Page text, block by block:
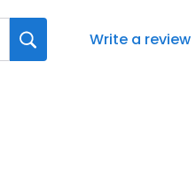
Write a review